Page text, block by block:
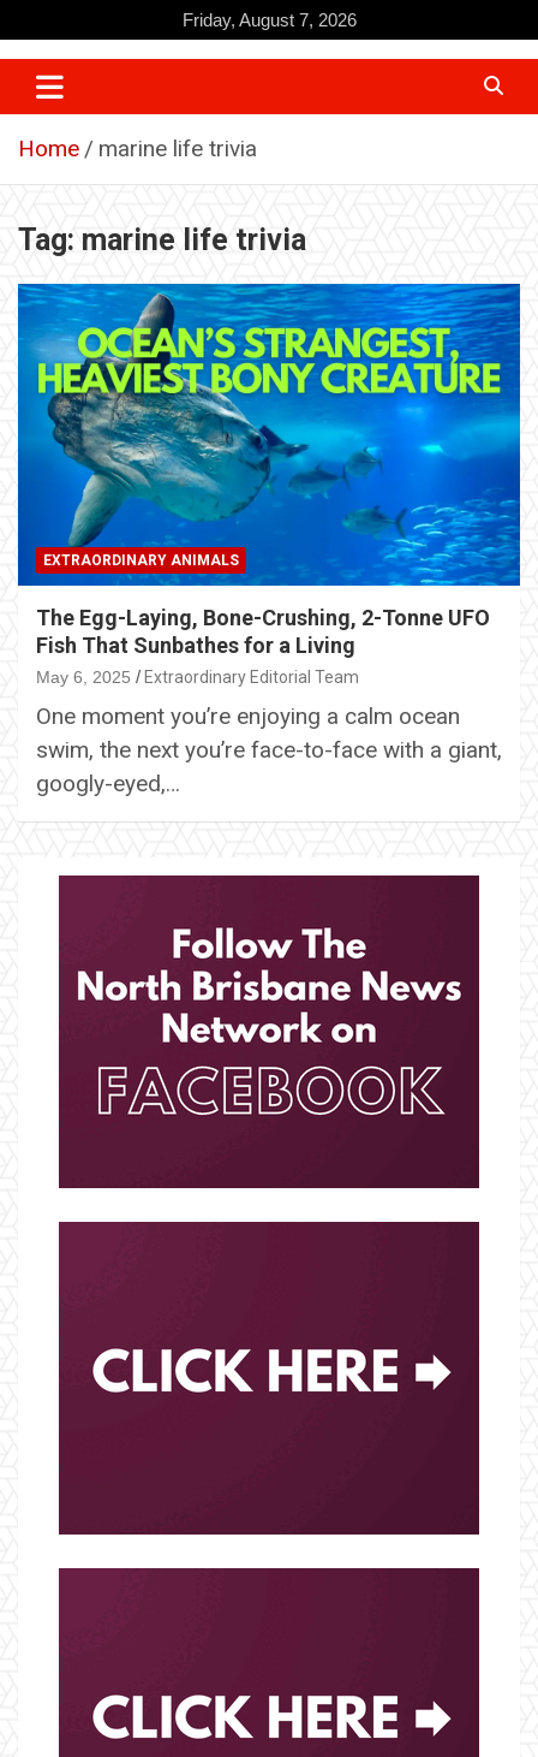
to
content
Friday, August 7, 2026
Home marine life trivia
Tag: marine life trivia
EXTRAORDINARY ANIMALS
The Egg-Laying, Bone-Crushing, 2-Tonne UFO
Fish That Sunbathes for a Living
May 6, 2025 Extraordinary Editorial Team
One moment you’re enjoying a calm ocean
swim, the next you’re face-to-face with a giant,
googly-eyed,…